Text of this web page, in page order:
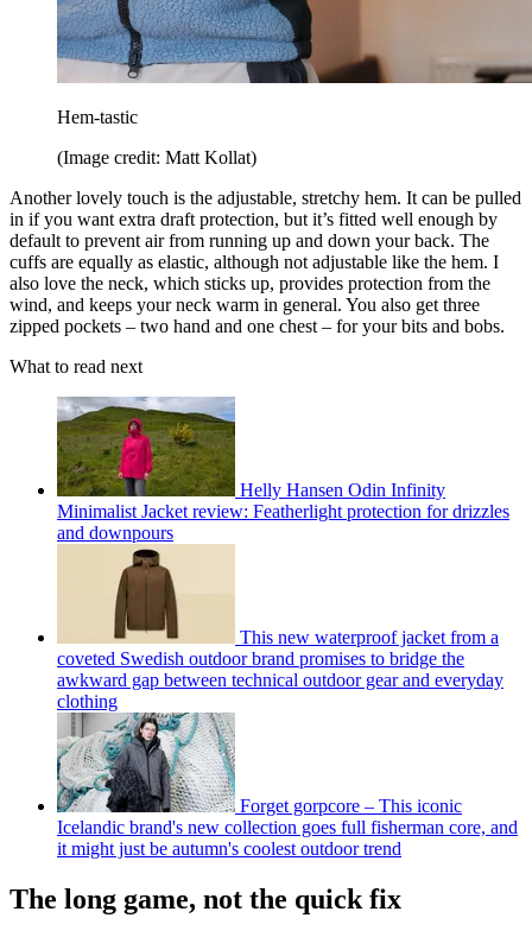
Hem-tastic
(Image credit: Matt Kollat)
Another lovely touch is the adjustable, stretchy hem. It can be pulled
in if you want extra draft protection, but it’s fitted well enough by
default to prevent air from running up and down your back. The
cuffs are equally as elastic, although not adjustable like the hem. I
also love the neck, which sticks up, provides protection from the
wind, and keeps your neck warm in general. You also get three
zipped pockets – two hand and one chest – for your bits and bobs.
What to read next
Helly Hansen Odin Infinity
Minimalist Jacket review: Featherlight protection for drizzles
and downpours
This new waterproof jacket from a
coveted Swedish outdoor brand promises to bridge the
awkward gap between technical outdoor gear and everyday
clothing
Forget gorpcore – This iconic
Icelandic brand's new collection goes full fisherman core, and
it might just be autumn's coolest outdoor trend
The long game, not the quick fix